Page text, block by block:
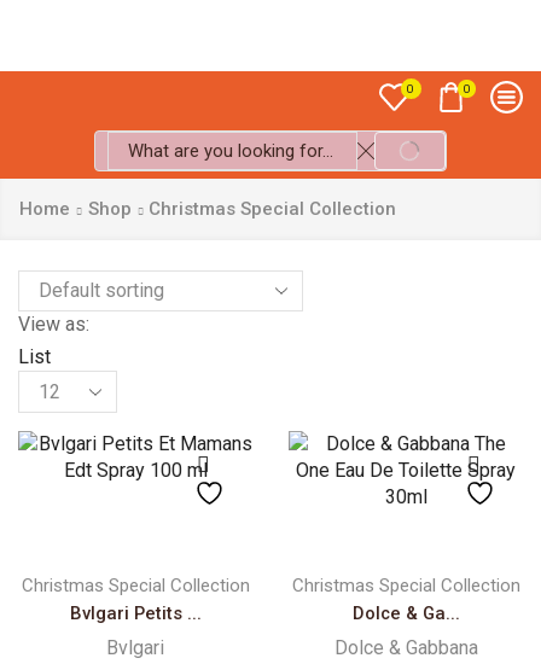
0 0
Search
input
SEARCH
Home Shop Christmas Special Collection
View as:
List
Products
per
page
Christmas Special Collection
Bvlgari Petits ...
Bvlgari
Christmas Special Collection
Dolce & Ga...
Dolce & Gabbana